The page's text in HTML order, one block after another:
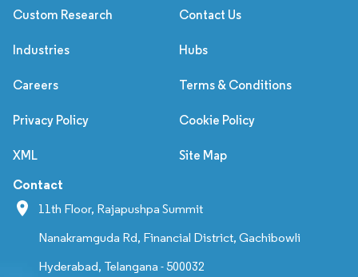
Custom Research Contact Us
Industries Hubs
Careers Terms & Conditions
Privacy Policy Cookie Policy
XML Site Map
Contact
11th Floor, Rajapushpa Summit
Nanakramguda Rd, Financial District, Gachibowli
Hyderabad, Telangana - 500032